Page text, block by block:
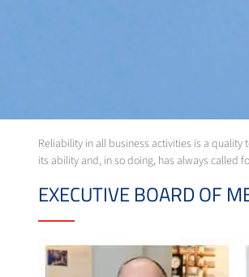
Reliability in all business activities is a
its ability and, in so doing, has always called
EXECUTIVE BOARD OF